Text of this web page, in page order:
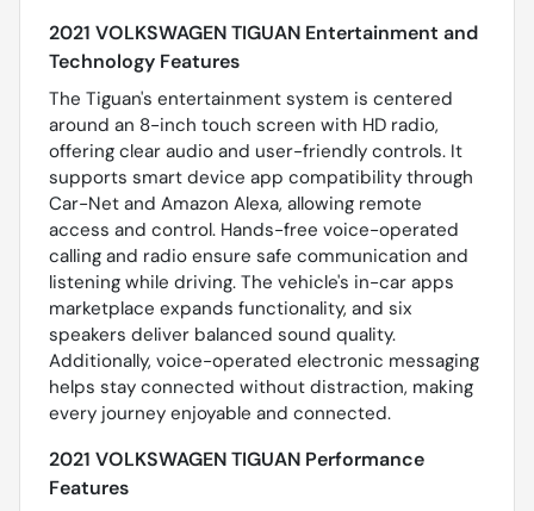
2021 VOLKSWAGEN TIGUAN Entertainment and
Technology Features
The Tiguan's entertainment system is centered
around an 8-inch touch screen with HD radio,
offering clear audio and user-friendly controls. It
supports smart device app compatibility through
Car-Net and Amazon Alexa, allowing remote
access and control. Hands-free voice-operated
calling and radio ensure safe communication and
listening while driving. The vehicle's in-car apps
marketplace expands functionality, and six
speakers deliver balanced sound quality.
Additionally, voice-operated electronic messaging
helps stay connected without distraction, making
every journey enjoyable and connected.
2021 VOLKSWAGEN TIGUAN Performance
Features